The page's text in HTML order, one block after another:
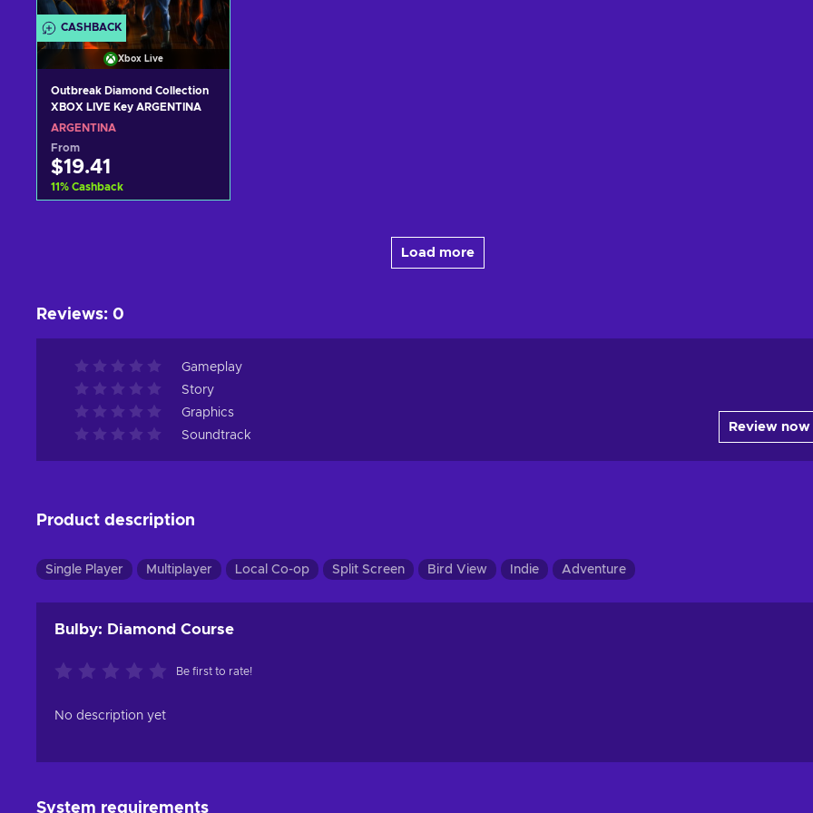
CASHBACK
Xbox Live
Outbreak Diamond Collection
XBOX LIVE Key ARGENTINA
ARGENTINA
From
$19.41
11% Cashback
Load more
Reviews: 0
Gameplay
Story
Graphics
Soundtrack
Review now
Product description
Single Player Multiplayer Local Co-op Split Screen Bird View Indie Adventure
Bulby: Diamond Course
Be first to rate!
No description yet
System requirements